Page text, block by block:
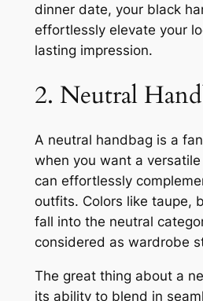
dinner date, your black
effortlessly elevate your
lasting impression.
2. Neutral
A neutral handbag is a
when you want a
can effortlessly
outfits. Colors like taupe,
fall into the neutral
considered as wardrobe
The great thing about a
its ability to blend in